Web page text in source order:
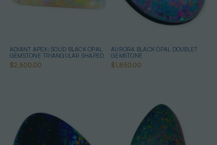
ADIANT APEX: SOLID BLACK OPAL
GEMSTONE TRIANGULAR SHAPED
$2,500.00
AURORA BLACK OPAL DOUBLET
GEMSTONE
$1,850.00